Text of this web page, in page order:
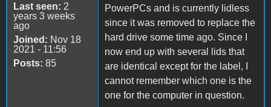
Last seen: 2
years 3 weeks
ago
Joined: Nov 18
2021 - 11:56
Posts: 85
PowerPCs and is currently lidless
since it was removed to replace the
hard drive some time ago. Since I
now end up with several lids that
are identical except for the label, I
cannot remember which one is the
one for the computer in question.